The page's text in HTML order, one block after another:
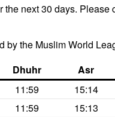
next 30 days. Please
the Muslim World
Dhuhr Asr
11:59 15:14
11:59 15:13